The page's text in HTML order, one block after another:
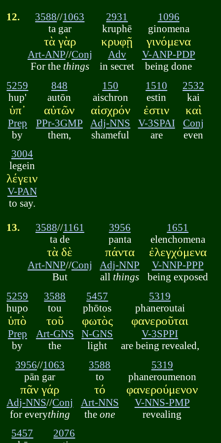
12. 3588//1063
ta gar
τὰ γὰρ
Art-ANP//Conj
For the things
2931
kruphē
κρυφῇ
Adv
in secret
1096
ginomena
γινόμενα
V-ANP-PDP
being done
5259
hup'
ὑπ᾽
Prep
by
848
autōn
αὐτῶν
PPr-3GMP
them,
150
aischron
αἰσχρόν
Adj-NNS
shameful
1510
estin
ἐστιν
V-3SPAI
are
2532
kai
καὶ
Conj
even
3004
legein
λέγειν
V-PAN
to say.
13. 3588//1161
ta de
τὰ δὲ
Art-NNP//Conj
But
3956
panta
πάντα
Adj-NNP
all things
1651
elenchomena
ἐλεγχόμενα
V-NNP-PPP
being exposed
5259
hupo
ὑπὸ
Prep
by
3588
tou
τοῦ
Art-GNS
the
5457
phōtos
φωτὸς
N-GNS
light
5319
phaneroutai
φανεροῦται
V-3SPPI
are being revealed,
3956//1063
pān gar
πᾶν γάρ
Adj-NNS//Conj
for everything
3588
to
τό
Art-NNS
theone
5319
phaneroumenon
φανερούμενον
V-NNS-PMP
revealing
5457
2076